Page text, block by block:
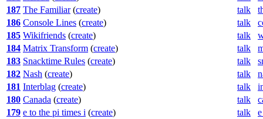
187 The Familiar(create) talk
186 Console Lines (create) talk
185 Wikifriends (create) talk
184 Matrix Transform (create) talk
183 Snacktime Rules (create) talk
182 Nash (create) talk
181 Interblag (create) talk
180 Canada (create) talk
179 e to the pi times i (create) talk